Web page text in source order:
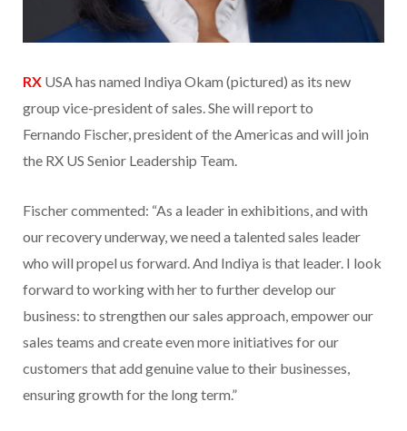
RX USA has named Indiya Okam (pictured) as its new
group vice-president of sales. She will report to
Fernando Fischer, president of the Americas and will join
the RX US Senior Leadership Team.
Fischer commented: “As a leader in exhibitions, and with
our recovery underway, we need a talented sales leader
who will propel us forward. And Indiya is that leader. I look
forward to working with her to further develop our
business: to strengthen our sales approach, empower our
sales teams and create even more initiatives for our
customers that add genuine value to their businesses,
ensuring growth for the long term.”